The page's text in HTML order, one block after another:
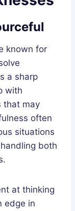
known for
a sharp
with
that may
often
situations
both
at thinking
edge in